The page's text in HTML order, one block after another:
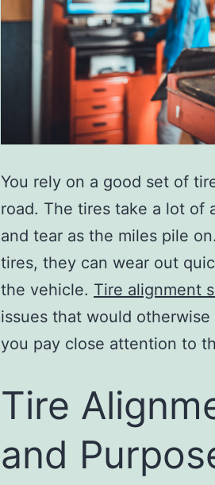
You rely on a good set of
road. The tires take a lot of
and tear as the miles pile
tires, they can wear out
the vehicle. Tire alignment
issues that would
you pay close attention to
Tire
and